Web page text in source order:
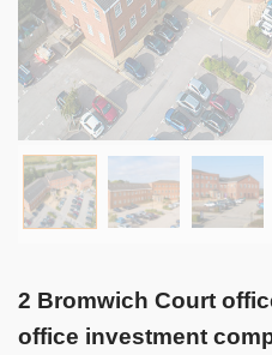
2 Bromwich Court
office investment